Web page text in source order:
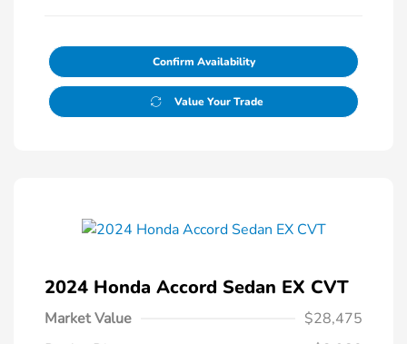
Confirm Availability
Value Your Trade
2024 Honda Accord Sedan EX CVT
Market Value
$28,475